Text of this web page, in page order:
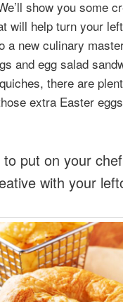
show you some
will help turn your
a new culinary
and egg salad
there are
extra Easter
put on your
with your